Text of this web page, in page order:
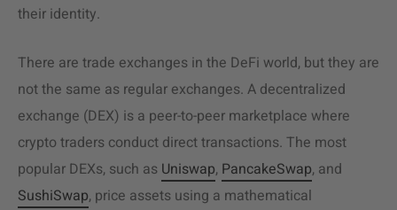
their identity.
There are trade exchanges in the DeFi world, but they are
not the same as regular exchanges. A decentralized
exchange (DEX) is a peer-to-peer marketplace where
crypto traders conduct direct transactions. The most
popular DEXs, such as Uniswap, PancakeSwap, and
SushiSwap, price assets using a mathematical